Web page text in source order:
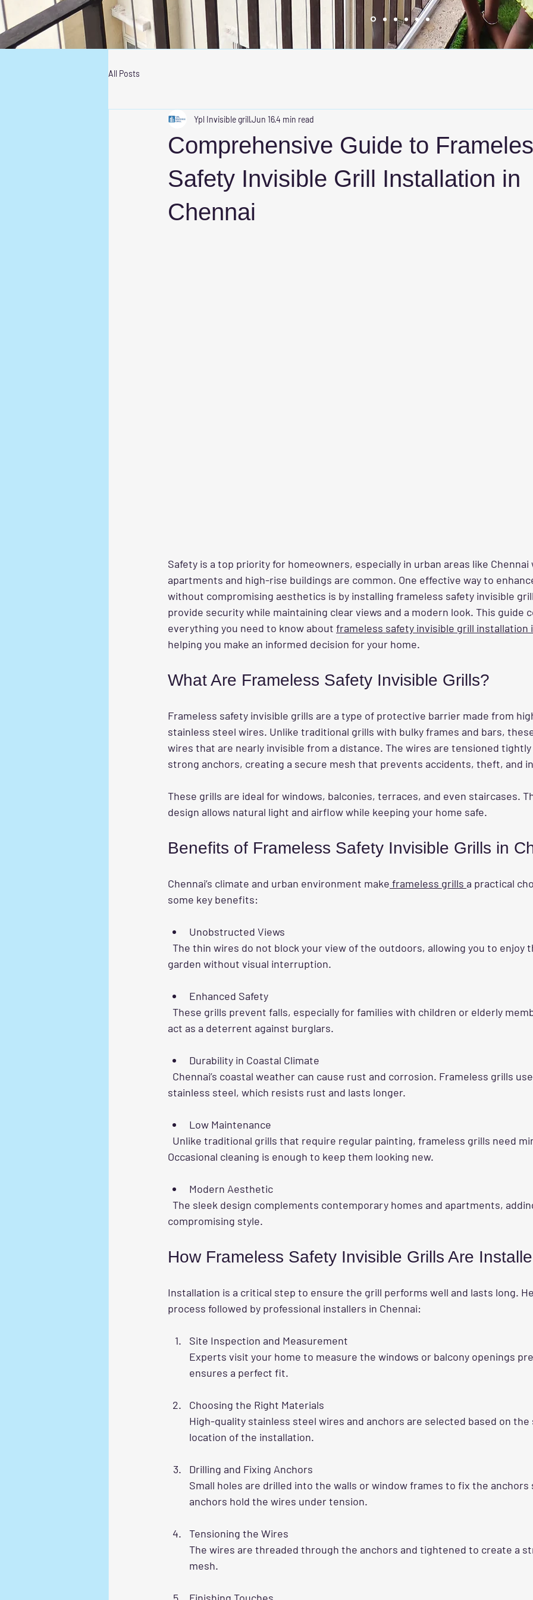
All Posts
Comprehensive Guide to
Safety Invisible Grill Installation in
Chennai
Ypl Invisible grillJun 164 min read
Safety is a top priority for homeowners, especially in urban areas like
apartments and high-rise buildings are common. One effective way to
without compromising aesthetics is by installing frameless safety invisible
provide security while maintaining clear views and a modern look. This guide
everything you need to know about frameless safety invisible grill installation
helping you make an informed decision for your home.
What Are Frameless Safety Invisible Grills?
Frameless safety invisible grills are a type of protective barrier made from
stainless steel wires. Unlike traditional grills with bulky frames and bars,
wires that are nearly invisible from a distance. The wires are tensioned
strong anchors, creating a secure mesh that prevents accidents, theft, and
These grills are ideal for windows, balconies, terraces, and even staircases.
design allows natural light and airflow while keeping your home safe.
Benefits of Frameless Safety Invisible Grills in
Chennai’s climate and urban environment make frameless grills a practical
some key benefits:
Unobstructed Views
garden without visual interruption.
Enhanced Safety
act as a deterrent against burglars.
Durability in Coastal Climate
stainless steel, which resists rust and lasts longer.
Low Maintenance
Occasional cleaning is enough to keep them looking new.
Modern Aesthetic
compromising style.
How Frameless Safety Invisible Grills Are
Installation is a critical step to ensure the grill performs well and lasts long.
process followed by professional installers in Chennai:
Site Inspection and Measurement
Experts visit your home to measure the windows or balcony openings
ensures a perfect fit.
Choosing the Right Materials
High-quality stainless steel wires and anchors are selected based on the
location of the installation.
Drilling and Fixing Anchors
Small holes are drilled into the walls or window frames to fix the anchors
anchors hold the wires under tension.
Tensioning the Wires
The wires are threaded through the anchors and tightened to create a
mesh.